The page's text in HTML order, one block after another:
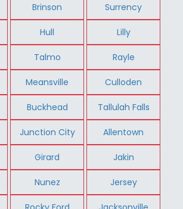
Brinson Surrency
Hull Lilly
Talmo Rayle
Meansville Culloden
Buckhead Tallulah Falls
Junction City Allentown
Girard Jakin
Nunez Jersey